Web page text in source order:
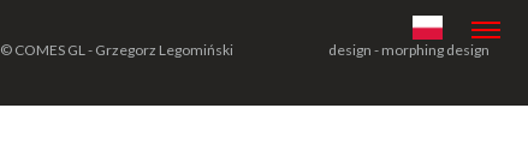
© COMES GL - Grzegorz Legomiński design - morphing design